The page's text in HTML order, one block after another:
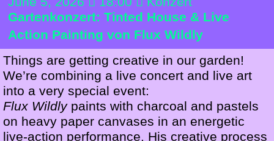
Gartenkonzert: Tinted House & Live
Action Painting von Flux Wildly
Things are getting creative in our garden!
We’re combining a live concert and live art
into a very special event:
Flux Wildlypaints with charcoal and pastels
on heavy paper canvases in an energetic
live-action performance. His creative process